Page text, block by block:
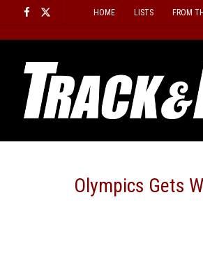
content
HOME LISTS FROM
Olympics Gets